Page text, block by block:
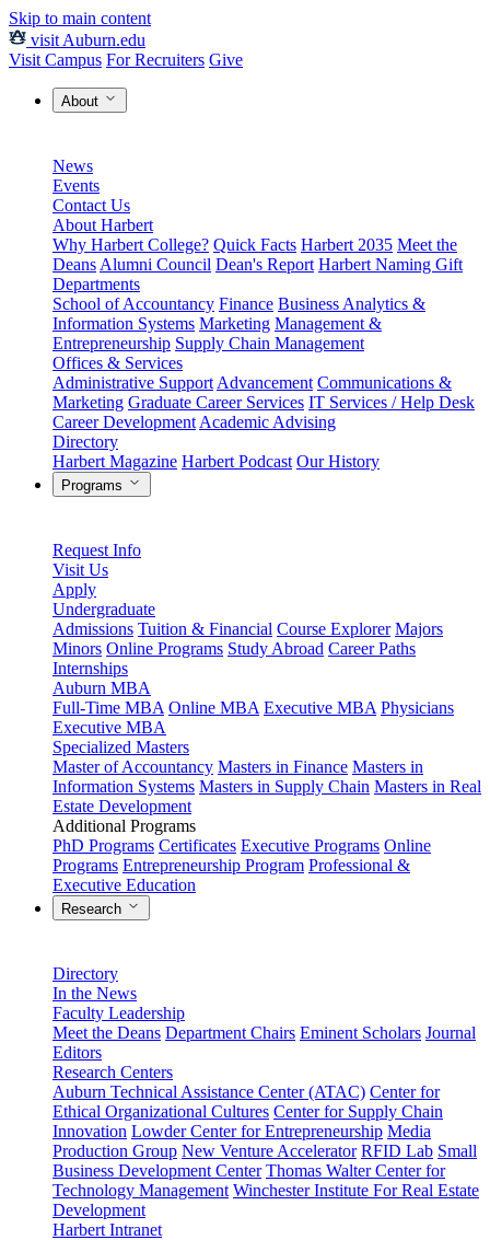
Skip to main content
visit Auburn.edu
Visit Campus For Recruiters Give
About
News
Events
Contact Us
About Harbert
Why Harbert College? Quick Facts Harbert 2035 Meet the
Deans Alumni Council Dean's Report Harbert Naming Gift
Departments
School of Accountancy Finance Business Analytics &
Information Systems Marketing Management &
Entrepreneurship Supply Chain Management
Offices & Services
Administrative Support Advancement Communications &
Marketing Graduate Career Services IT Services / Help Desk
Career Development Academic Advising
Directory
Harbert Magazine Harbert Podcast Our History
Programs
Request Info
Visit Us
Apply
Undergraduate
Admissions Tuition & Financial Course Explorer Majors
Minors Online Programs Study Abroad Career Paths
Internships
Auburn MBA
Full-Time MBA Online MBA Executive MBA Physicians
Executive MBA
Specialized Masters
Master of Accountancy Masters in Finance Masters in
Information Systems Masters in Supply Chain Masters in Real
Estate Development
Additional Programs
PhD Programs Certificates Executive Programs Online
Programs Entrepreneurship Program Professional &
Executive Education
Research
Directory
In the News
Faculty Leadership
Meet the Deans Department Chairs Eminent Scholars Journal
Editors
Research Centers
Auburn Technical Assistance Center (ATAC) Center for
Ethical Organizational Cultures Center for Supply Chain
Innovation Lowder Center for Entrepreneurship Media
Production Group New Venture Accelerator RFID Lab Small
Business Development Center Thomas Walter Center for
Technology Management Winchester Institute For Real Estate
Development
Harbert Intranet